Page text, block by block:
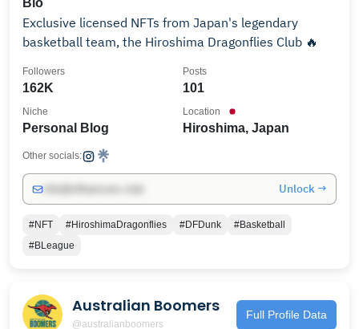
Bio
Exclusive licensed NFTs from Japan's legendary
basketball team, the Hiroshima Dragonflies Club 🔥
162K
Followers
101
Posts
Personal Blog
Niche
Hiroshima, Japan
Location
Other socials:
Unlock →
#NFT #HiroshimaDragonflies #DFDunk
#Basketball
#BLeague
Australian Boomers
@australianboomers
Full Profile Data